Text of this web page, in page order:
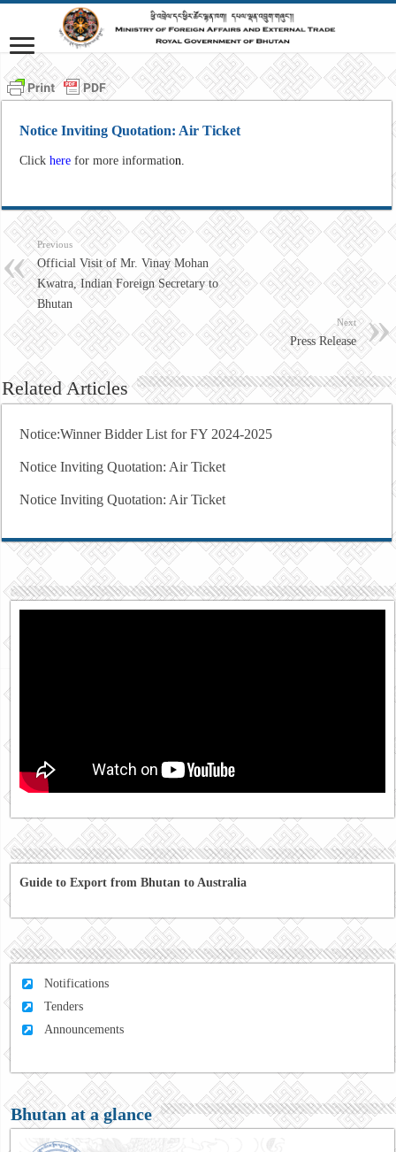
Notice Inviting Quotation: Air Ticket
Clickhere for more information.
Previous
Official Visit of Mr. Vinay Mohan
Kwatra, Indian Foreign Secretary to
Bhutan
Next
Press Release
Related Articles
Notice:Winner Bidder List for FY 2024-2025
Notice Inviting Quotation: Air Ticket
Notice Inviting Quotation: Air Ticket
Guide to Export from Bhutan to Australia
Notifications
Tenders
Announcements
Bhutan at a glance